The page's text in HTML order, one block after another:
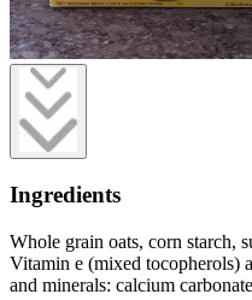
Ingredients
Whole grain oats, corn starch,
Vitamin e (mixed tocopherols)
and minerals: calcium